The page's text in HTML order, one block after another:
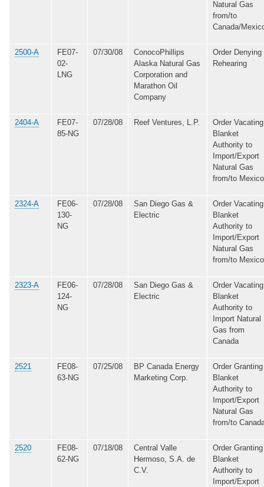
Natural Gas
from/to
Canada/
2500-A
FE07-
02-
LNG
07/30/08
ConocoPhillips
Alaska Natural Gas
Corporation and
Marathon Oil
Company
Order Denying
Rehearing
2404-A
FE07-
85-NG
07/28/08 Reef Ventures, L.P.
Order Vacating
Blanket
Authority to
Import/Export
Natural Gas
from/to Mexico
2324-A
FE06-
130-
NG
07/28/08
San Diego Gas &
Electric
Order Vacating
Blanket
Authority to
Import/Export
Natural Gas
from/to Mexico
2323-A
FE06-
124-
NG
07/28/08
San Diego Gas &
Electric
Order Vacating
Blanket
Authority to
Import Natural
Gas from
Canada
2521
FE08-
63-NG
07/25/08
BP Canada Energy
Marketing Corp.
Order Granting
Blanket
Authority to
Import/Export
Natural Gas
from/to
2520
FE08-
62-NG
07/18/08
Central Valle
Hermoso, S.A. de
C.V.
Order Granting
Blanket
Authority to
Import/Export